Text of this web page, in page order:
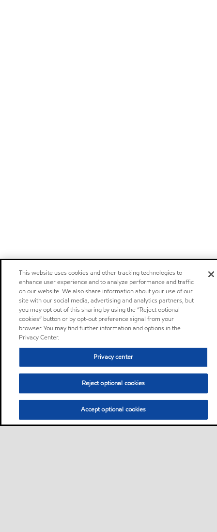
This website uses cookies and other tracking technologies to
enhance user experience and to analyze performance and traffic
on our website. We also share information about your use of our
site with our social media, advertising and analytics partners, but
you may opt out of this sharing by using the “Reject optional
cookies” button or by opt-out preference signal from your
browser. You may find further information and options in the
Privacy Center.
Privacy center
Reject optional cookies
Accept optional cookies